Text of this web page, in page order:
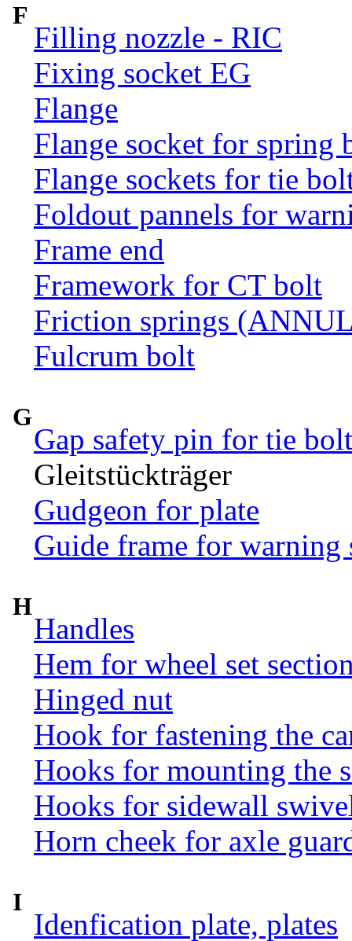
F
Filling nozzle - RIC
Fixing socket EG
Flange
Flange socket for spring
Flange sockets for tie
Foldout pannels for
Frame end
Framework for CT bolt
Friction springs
Fulcrum bolt
G
Gap safety pin for tie
Gleitstückträger
Gudgeon for plate
Guide frame for warning
H
Handles
Hem for wheel set
Hinged nut
Hook for fastening the
Hooks for mounting the
Hooks for sidewall
Horn cheek for axle
I
Idenfication plate, plates